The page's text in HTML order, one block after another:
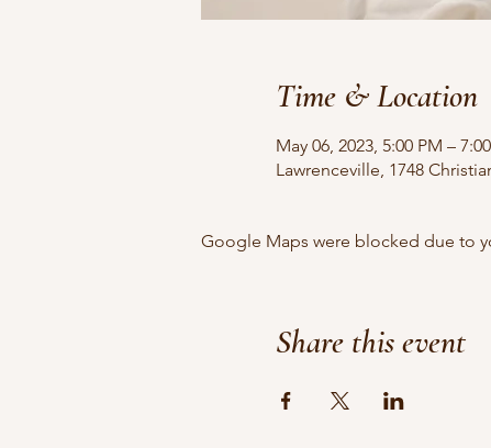
Time & Location
May 06, 2023, 5:00 PM –
Lawrenceville, 1748
Google Maps were blocked due to
Share this event